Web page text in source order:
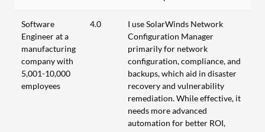
Software
Engineer at a
manufacturing
company with
5,001-10,000
employees
4.0
I use SolarWinds Network
Configuration Manager
primarily for network
configuration, compliance, and
backups, which aid in disaster
recovery and vulnerability
remediation. While effective, it
needs more advanced
automation for better ROI,